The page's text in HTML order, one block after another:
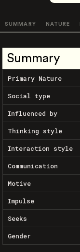
SUMMARY NATURE
Summary
Primary Nature
Social type
Influenced by
Thinking style
Interaction style
Communication
Motive
Impulse
Seeks
Gender